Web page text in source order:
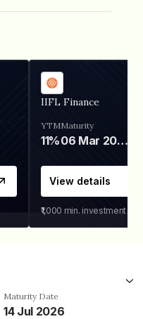
IIFL Finance
YTM
11%
Maturity
06 Mar 2028
View details
₹1,000 min. investment
Maturity Date
14 Jul 2026